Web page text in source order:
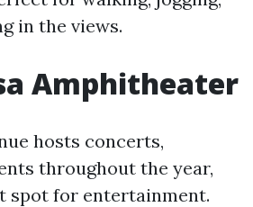
in the views.
Amphitheater
hosts concerts,
throughout the year,
spot for entertainment.